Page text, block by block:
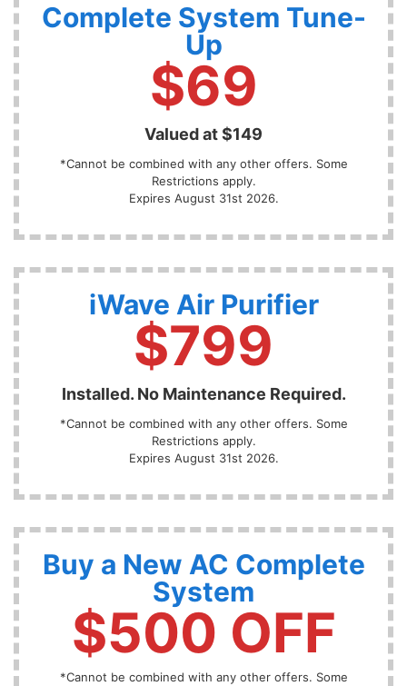
Complete System Tune-
Up
$69
Valued at $149
*Cannot be combined with any other offers. Some
Restrictions apply.
Expires August 31st 2026.
iWave Air Purifier
$799
Installed. No Maintenance Required.
*Cannot be combined with any other offers. Some
Restrictions apply.
Expires August 31st 2026.
Buy a New AC Complete
System
$500 OFF
*Cannot be combined with any other offers. Some